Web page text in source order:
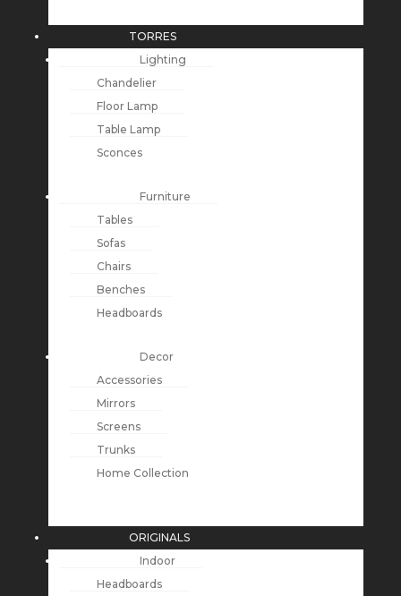
TORRES
Lighting
Chandelier
Floor Lamp
Table Lamp
Sconces
Furniture
Tables
Sofas
Chairs
Benches
Headboards
Decor
Accessories
Mirrors
Screens
Trunks
Home Collection
ORIGINALS
Indoor
Headboards